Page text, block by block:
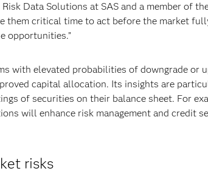
Data Solutions at SAS and a member of
them critical time to act before the market
opportunities.”
with elevated probabilities of downgrade or
capital allocation. Its insights are
of securities on their balance sheet. For
will enhance risk management and credit
risks